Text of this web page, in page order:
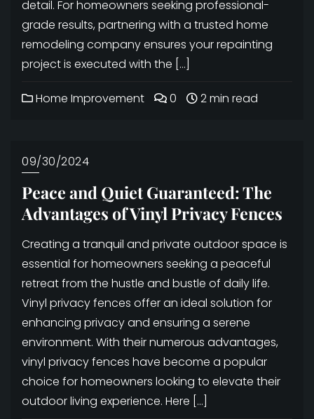
detail. For homeowners seeking professional-
grade results, partnering with a trusted home
remodeling company ensures your repainting
project is executed with the […]
Home Improvement 0 2 min read
09/30/2024
Peace and Quiet Guaranteed: The
Advantages of Vinyl Privacy Fences
Creating a tranquil and private outdoor space is
essential for homeowners seeking a peaceful
retreat from the hustle and bustle of daily life.
Vinyl privacy fences offer an ideal solution for
enhancing privacy and ensuring a serene
environment. With their numerous advantages,
vinyl privacy fences have become a popular
choice for homeowners looking to elevate their
outdoor living experience. Here […]